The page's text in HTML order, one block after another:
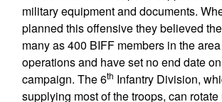
military equipment and documents.
planned this offensive they believed
many as 400 BIFF members in the
operations and have set no end date
campaign. The 6th Infantry Division,
supplying most of the troops, can